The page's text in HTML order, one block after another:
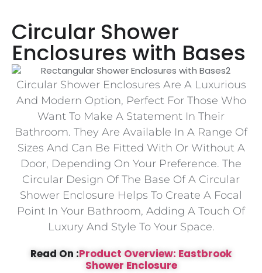
Circular Shower
Enclosures with Bases
Circular Shower Enclosures Are A Luxurious
And Modern Option, Perfect For Those Who
Want To Make A Statement In Their
Bathroom. They Are Available In A Range Of
Sizes And Can Be Fitted With Or Without A
Door, Depending On Your Preference. The
Circular Design Of The Base Of A Circular
Shower Enclosure Helps To Create A Focal
Point In Your Bathroom, Adding A Touch Of
Luxury And Style To Your Space.
Read On :Product Overview: Eastbrook
Shower Enclosure